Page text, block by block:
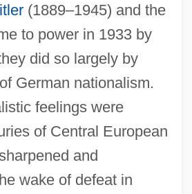
(1889–1945) and the
to power in 1933 by
did so largely by
German nationalism.
feelings were
of Central European
and
wake of defeat in